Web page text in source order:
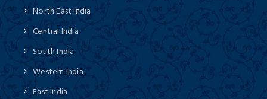
North East India
Central India
South India
Western India
East India